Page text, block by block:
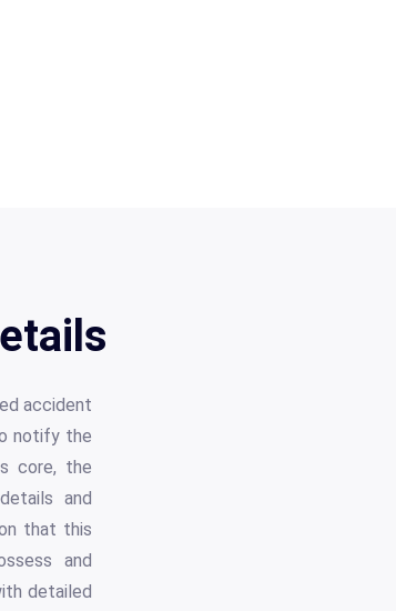
accident
notify the
core, the
and
that this
and
detailed